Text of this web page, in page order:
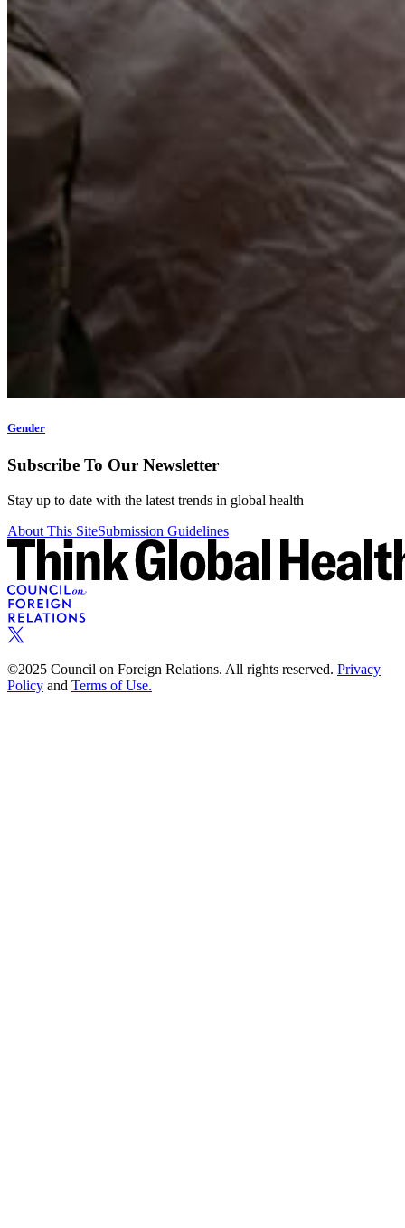
Gender
Subscribe To Our Newsletter
Stay up to date with the latest trends in global health
About This SiteSubmission Guidelines
©2025 Council on Foreign Relations. All rights reserved. Privacy
Policy and Terms of Use.